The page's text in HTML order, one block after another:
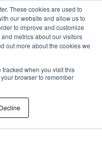
These cookies are used to
our website and allow us to
to improve and customize
metrics about our visitors
out more about the cookies we
tracked when you visit this
browser to remember
Decline
ROI